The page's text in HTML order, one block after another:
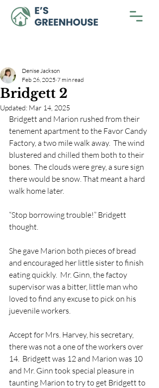
Bridgett 2
Denise Jackson
Feb 26, 2025 7 min read
Updated: Mar 14, 2025
Bridgett and Marion rushed from their
tenement apartment to the Favor Candy
Factory, a two mile walk away.  The wind
blustered and chilled them both to their
bones.  The clouds were grey, a sure sign
there would be snow. That meant a hard
walk home later.
“Stop borrowing trouble!” Bridgett
thought.
She gave Marion both pieces of bread
and encouraged her little sister to finish
eating quickly.  Mr. Ginn, the factoy
supervisor was a bitter, little man who
loved to find any excuse to pick on his
juevenile workers.
Accept for Mrs. Harvey, his secretary,
there was not a one of the workers over
14.  Bridgett was 12 and Marion was 10
and Mr. Ginn took special pleasure in
taunting Marion to try to get Bridgett to